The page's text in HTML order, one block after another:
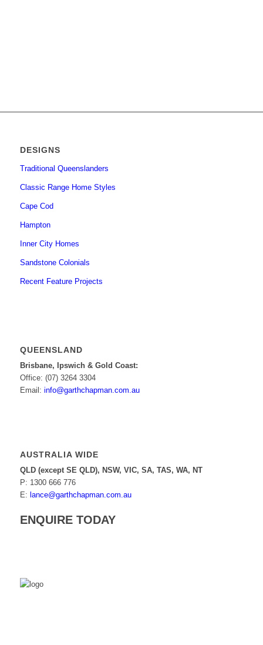
DESIGNS
Traditional Queenslanders
Classic Range Home Styles
Cape Cod
Hampton
Inner City Homes
Sandstone Colonials
Recent Feature Projects
QUEENSLAND
Brisbane, Ipswich & Gold Coast:
Office: (07) 3264 3304
Email: info@garthchapman.com.au
AUSTRALIA WIDE
QLD (except SE QLD), NSW, VIC, SA, TAS, WA, NT
P: 1300 666 776
E: lance@garthchapman.com.au
ENQUIRE TODAY